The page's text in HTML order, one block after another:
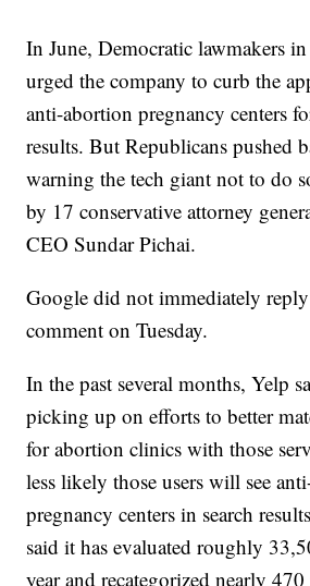
In June, Democratic lawmakers
urged the company to curb the
anti-abortion pregnancy centers
results. But Republicans pushed
warning the tech giant not to do
by 17 conservative attorney
CEO Sundar Pichai.
Google did not immediately
comment on Tuesday.
In the past several months, Yelp
picking up on efforts to better
for abortion clinics with those
less likely those users will see
pregnancy centers in search
said it has evaluated roughly
year and recategorized nearly